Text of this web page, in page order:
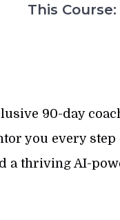
This Course:
90-day
you every step
a thriving AI-